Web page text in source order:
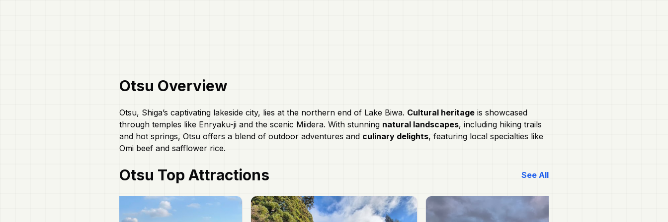
Otsu Overview
Otsu, Shiga’s captivating lakeside city, lies at the northern end of Lake Biwa. Cultural heritage is showcased
through temples like Enryaku-ji and the scenic Miidera. With stunning natural landscapes, including hiking trails
and hot springs, Otsu offers a blend of outdoor adventures and culinary delights, featuring local specialties like
Omi beef and safflower rice.
Otsu Top Attractions See All